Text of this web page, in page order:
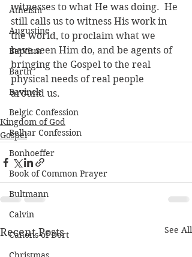
Atheism
Augustine
Baptism
Barth
Bavinck
Belgic Confession
Belhar Confession
Bonhoeffer
Book of Common Prayer
Bultmann
Calvin
Canons of Dort
witnesses to what He was doing.  He
still calls us to witness His work in
the world, to proclaim what we
have seen Him do, and be agents of
bringing the Gospel to the real
physical needs of real people
around us.
Kingdom of God
Gospel
Recent Posts See All